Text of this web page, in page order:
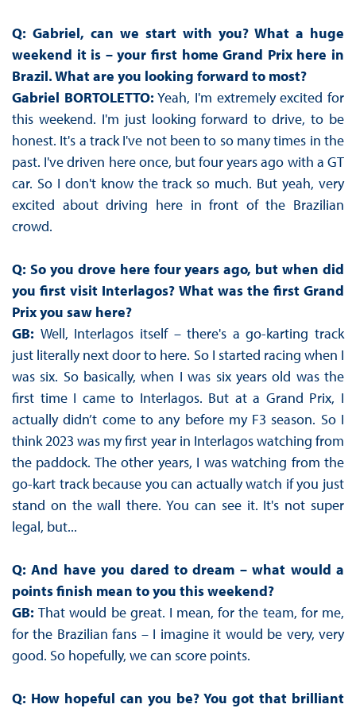
Q: Gabriel, can we start with you? What a huge
weekend it is – your first home Grand Prix here in
Brazil. What are you looking forward to most?
Gabriel BORTOLETTO: Yeah, I'm extremely excited for
this weekend. I'm just looking forward to drive, to be
honest. It's a track I've not been to so many times in the
past. I've driven here once, but four years ago with a GT
car. So I don't know the track so much. But yeah, very
excited about driving here in front of the Brazilian
crowd.
Q: So you drove here four years ago, but when did
you first visit Interlagos? What was the first Grand
Prix you saw here?
GB: Well, Interlagos itself – there's a go-karting track
just literally next door to here. So I started racing when I
was six. So basically, when I was six years old was the
first time I came to Interlagos. But at a Grand Prix, I
actually didn’t come to any before my F3 season. So I
think 2023 was my first year in Interlagos watching from
the paddock. The other years, I was watching from the
go-kart track because you can actually watch if you just
stand on the wall there. You can see it. It's not super
legal, but...
Q: And have you dared to dream – what would a
points finish mean to you this weekend?
GB:That would be great. I mean, for the team, for me,
for the Brazilian fans – I imagine it would be very, very
good. So hopefully, we can score points.
Q: How hopeful can you be? You got that brilliant